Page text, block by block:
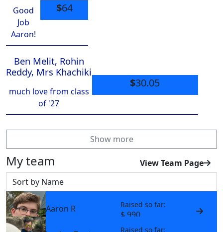
$64
Good
Job
Aaron!
$30.05
Ben Melit, Rohin
Reddy, Mrs Khachiki
much love from class
of '27
Show more
My team
View Team Page
Sort by
Aaron R Raised so far:
$ 990
Raised so far: